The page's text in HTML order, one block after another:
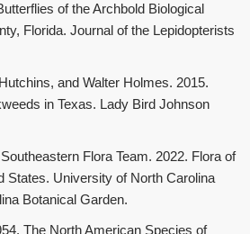
of the Archbold Biological
Florida. Journal of the Lepidopterists
and Walter Holmes. 2015.
in Texas. Lady Bird Johnson
Flora Team. 2022. Flora of
States. University of North Carolina
Botanical Garden.
The North American Species of